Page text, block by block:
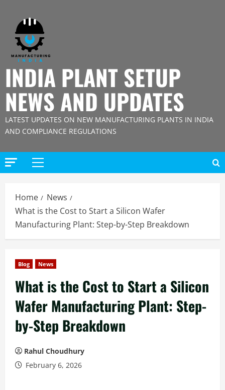
content
INDIA PLANT SETUP
NEWS AND UPDATES
LATEST UPDATES ON NEW MANUFACTURING PLANTS IN INDIA
AND COMPLIANCE REGULATIONS
Primary
Home
News
What is the Cost to Start a Silicon Wafer
Manufacturing Plant: Step-by-Step Breakdown
Blog News
What is the Cost to Start a Silicon
Wafer Manufacturing Plant: Step-
by-Step Breakdown
Rahul Choudhury
February 6, 2026